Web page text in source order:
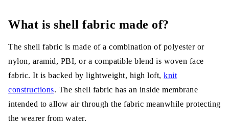
fabrics that have laminates and
Nike shell:
High vent DT:
Hybrid DT:
What is shell fabric made of?
The shell fabric is made of a combination of polyester or
nylon, aramid, PBI, or a compatible blend is woven face
fabric. It is backed by lightweight, high loft, knit
constructions. The shell fabric has an inside membrane
intended to allow air through the fabric meanwhile protecting
the wearer from water.